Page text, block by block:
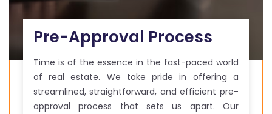
Pre-Approval Process
Time is of the essence in the fast-paced world
of real estate. We take pride in offering a
streamlined, straightforward, and efficient pre-
approval process that sets us apart. Our